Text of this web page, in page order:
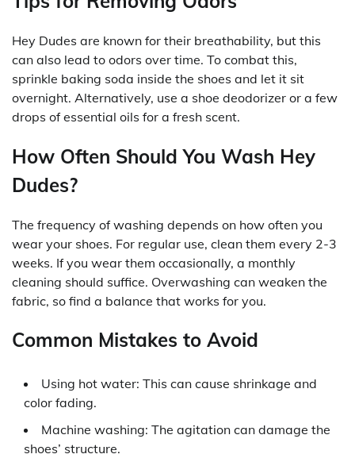
Hey Dudes are known for their breathability, but this
can also lead to odors over time. To combat this,
sprinkle baking soda inside the shoes and let it sit
overnight. Alternatively, use a shoe deodorizer or a few
drops of essential oils for a fresh scent.
How Often Should You Wash Hey
Dudes?
The frequency of washing depends on how often you
wear your shoes. For regular use, clean them every 2-3
weeks. If you wear them occasionally, a monthly
cleaning should suffice. Overwashing can weaken the
fabric, so find a balance that works for you.
Common Mistakes to Avoid
Using hot water: This can cause shrinkage and
color fading.
Machine washing: The agitation can damage the
shoes’ structure.